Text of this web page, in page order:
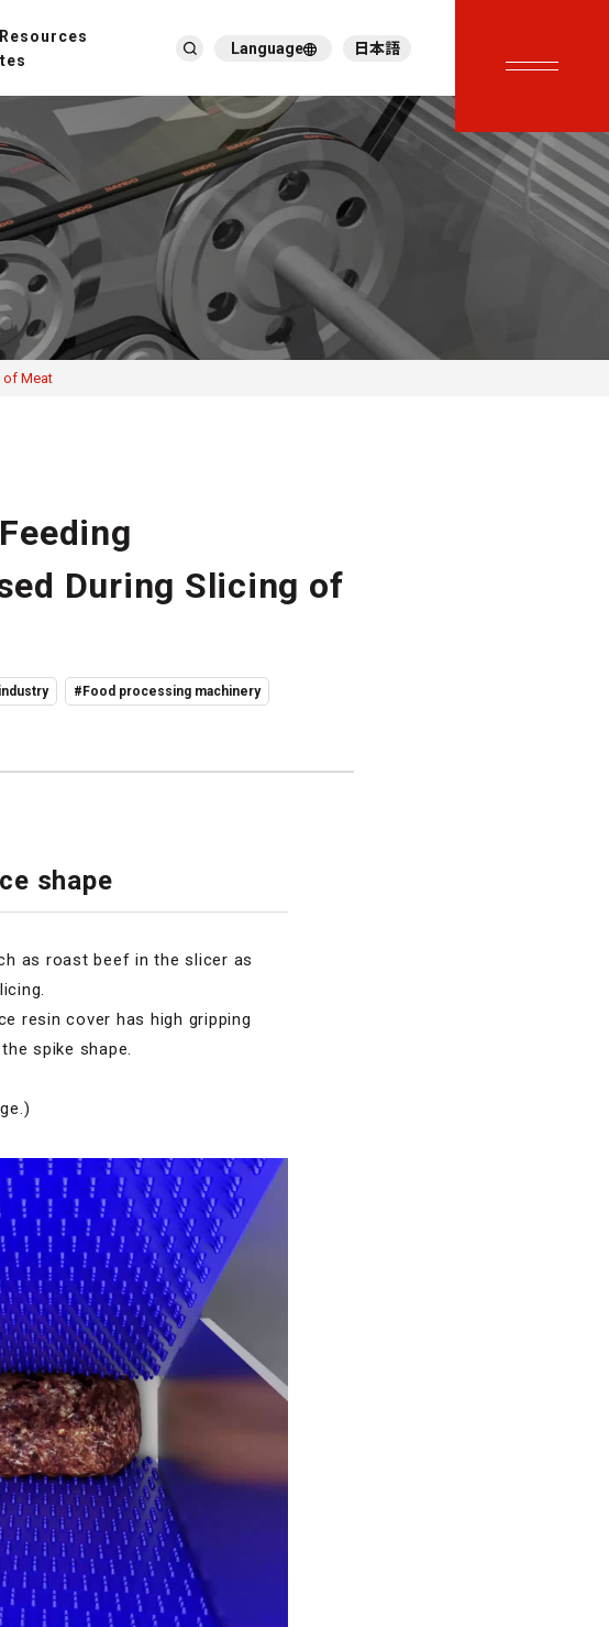
繁體中文
ภาษาไทย
Tiếng Việt
한국어
Deutsch
Türkçe
Español
Français
Italiano
Language 日本語
of Meat
During Slicing of
#Food processing machinery
shape
as roast beef in the slicer as
resin cover has high gripping
spike shape.